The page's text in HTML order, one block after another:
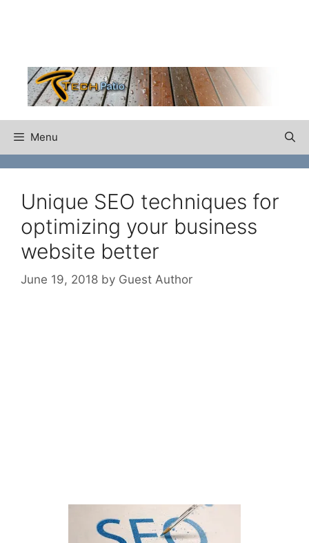
Menu
Unique SEO techniques for
optimizing your business
website better
June 19, 2018 by Guest Author